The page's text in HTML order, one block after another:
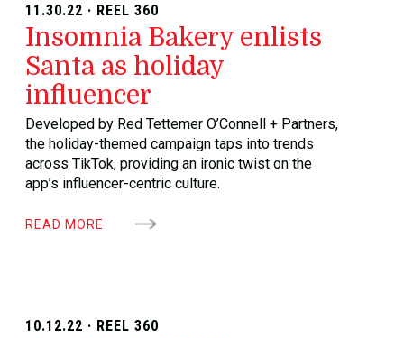
11.30.22 · REEL 360
Insomnia Bakery enlists
Santa as holiday
influencer
Developed by Red Tettemer O’Connell + Partners,
the holiday-themed campaign taps into trends
across TikTok, providing an ironic twist on the
app’s influencer-centric culture.
READ MORE
10.12.22 · REEL 360